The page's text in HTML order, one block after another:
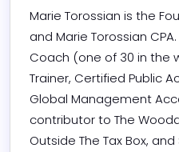
Marie Torossian is the
and Marie Torossian
Coach (one of 30 in the
Trainer, Certified Public
Global Management
contributor to The
Outside The Tax Box,